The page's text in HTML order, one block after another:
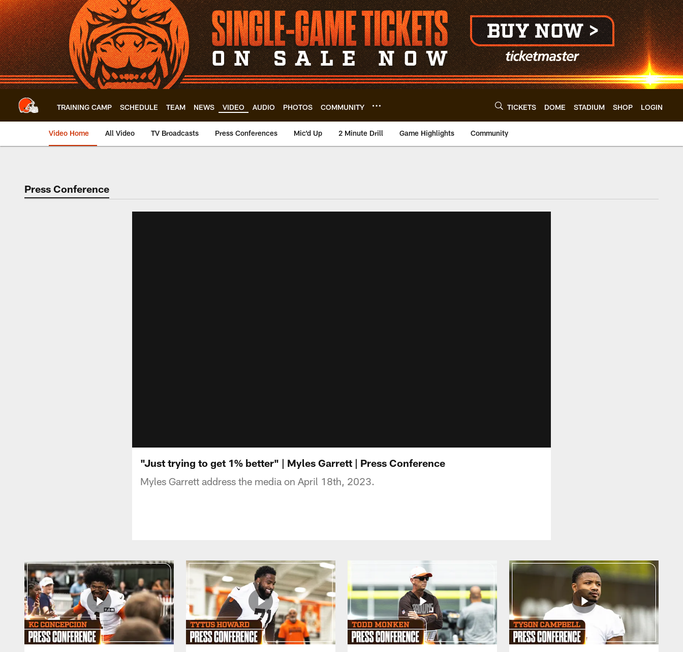
Skip
to
main
content
TRAINING CAMP SCHEDULE TEAM NEWS VIDEO AUDIO PHOTOS COMMUNITY TICKETS DOME STADIUM SHOP LOGIN
Video Home All Video TV Broadcasts Press Conferences Mic'd Up 2 Minute Drill Game Highlights Community
Press Conference
"Just trying to get 1% better" | Myles Garrett | Press Conference
Myles Garrett address the media on April 18th, 2023.